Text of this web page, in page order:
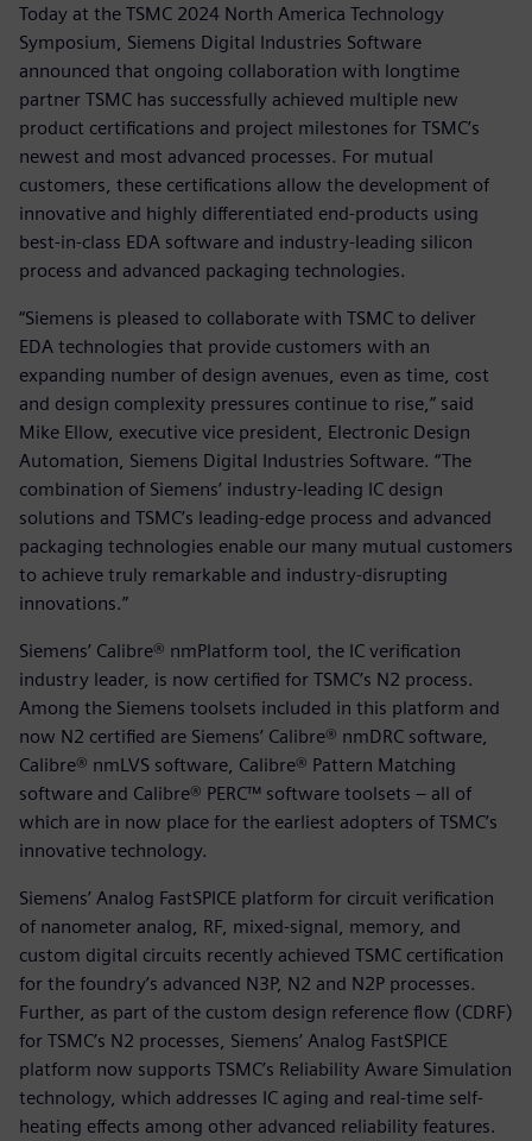
Today at the TSMC 2024 North America Technology
Symposium, Siemens Digital Industries Software
announced that ongoing collaboration with longtime
partner TSMC has successfully achieved multiple new
product certifications and project milestones for TSMC’s
newest and most advanced processes. For mutual
customers, these certifications allow the development of
innovative and highly differentiated end-products using
best-in-class EDA software and industry-leading silicon
process and advanced packaging technologies.
“Siemens is pleased to collaborate with TSMC to deliver
EDA technologies that provide customers with an
expanding number of design avenues, even as time, cost
and design complexity pressures continue to rise,” said
Mike Ellow, executive vice president, Electronic Design
Automation, Siemens Digital Industries Software. “The
combination of Siemens’ industry-leading IC design
solutions and TSMC’s leading-edge process and advanced
packaging technologies enable our many mutual customers
to achieve truly remarkable and industry-disrupting
innovations.”
Siemens’ Calibre® nmPlatform tool, the IC verification
industry leader, is now certified for TSMC’s N2 process.
Among the Siemens toolsets included in this platform and
now N2 certified are Siemens’ Calibre® nmDRC software,
Calibre® nmLVS software, Calibre® Pattern Matching
software and Calibre® PERC™ software toolsets – all of
which are in now place for the earliest adopters of TSMC’s
innovative technology.
Siemens’ Analog FastSPICE platform for circuit verification
of nanometer analog, RF, mixed-signal, memory, and
custom digital circuits recently achieved TSMC certification
for the foundry’s advanced N3P, N2 and N2P processes.
Further, as part of the custom design reference flow (CDRF)
for TSMC’s N2 processes, Siemens’ Analog FastSPICE
platform now supports TSMC’s Reliability Aware Simulation
technology, which addresses IC aging and real-time self-
heating effects among other advanced reliability features.